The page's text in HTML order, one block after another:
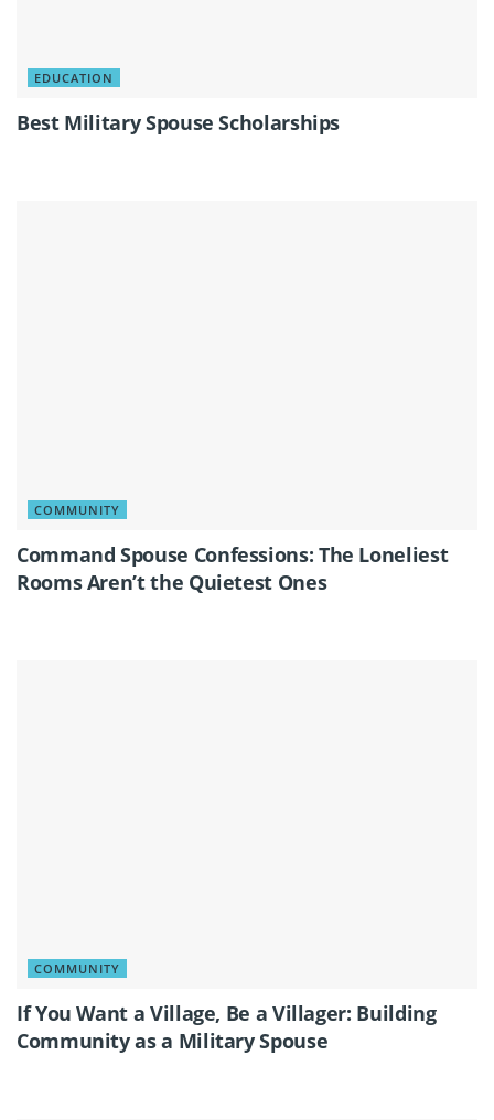
EDUCATION
Best Military Spouse Scholarships
COMMUNITY
Command Spouse Confessions: The Loneliest
Rooms Aren’t the Quietest Ones
COMMUNITY
If You Want a Village, Be a Villager: Building
Community as a Military Spouse